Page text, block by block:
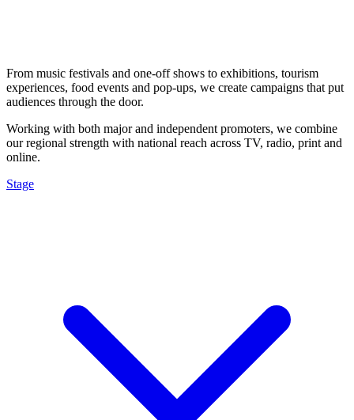
From music festivals and one-off shows to exhibitions, tourism
experiences, food events and pop-ups, we create campaigns that put
audiences through the door.
Working with both major and independent promoters, we combine
our regional strength with national reach across TV, radio, print and
online.
Stage